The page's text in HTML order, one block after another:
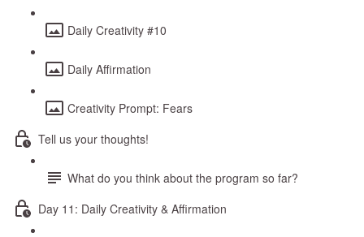
Daily Creativity #10
Daily Affirmation
Creativity Prompt: Fears
Tell us your thoughts!
What do you think about the program so far?
Day 11: Daily Creativity & Affirmation